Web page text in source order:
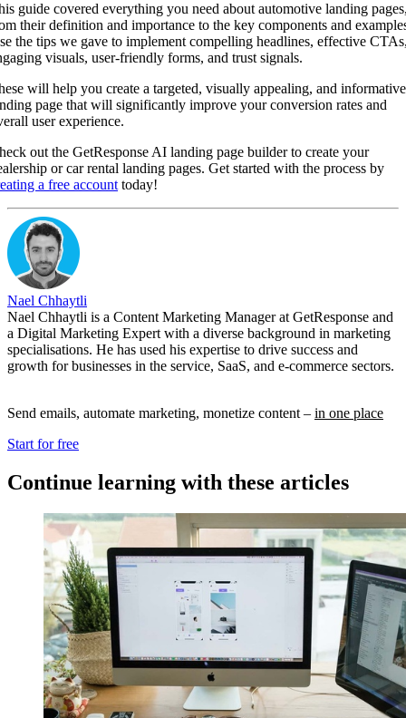
guide covered everything you need about automotive landing
their definition and importance to the key components and
the tips we gave to implement compelling headlines, effective
visuals, user-friendly forms, and trust signals.
will help you create a targeted, visually appealing, and informative
page that will significantly improve your conversion rates and
user experience.
out the GetResponse AI landing page builder to create your
or car rental landing pages. Get started with the process by
a free account today!
Nael Chhaytli
Nael Chhaytli is a Content Marketing Manager at GetResponse and
a Digital Marketing Expert with a diverse background in marketing
specialisations. He has used his expertise to drive success and
growth for businesses in the service, SaaS, and e-commerce sectors.
Send emails, automate marketing, monetize content – in one place
Start for free
Continue learning with these articles